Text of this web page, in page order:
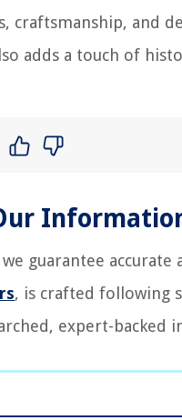
craftsmanship, and
adds a touch of
we guarantee
, is crafted following
expert-backed